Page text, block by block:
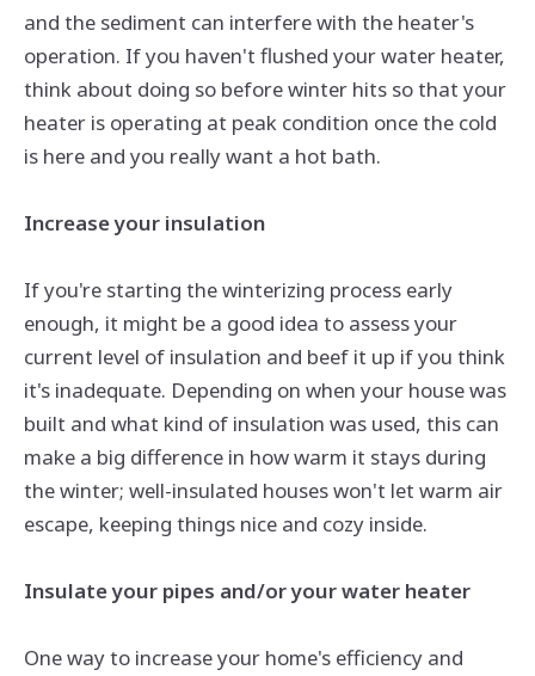
and the sediment can interfere with the heater's
operation. If you haven't flushed your water heater,
think about doing so before winter hits so that your
heater is operating at peak condition once the cold
is here and you really want a hot bath.
Increase your insulation
If you're starting the winterizing process early
enough, it might be a good idea to assess your
current level of insulation and beef it up if you think
it's inadequate. Depending on when your house was
built and what kind of insulation was used, this can
make a big difference in how warm it stays during
the winter; well-insulated houses won't let warm air
escape, keeping things nice and cozy inside.
Insulate your pipes and/or your water heater
One way to increase your home's efficiency and